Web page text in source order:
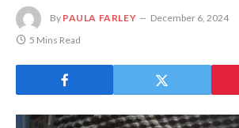
By PAULA FARLEY December 6, 2024
5 Mins Read